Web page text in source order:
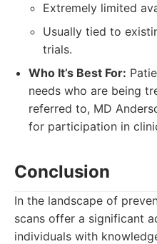
Extremely limited
Usually tied to
trials.
Who It’s Best For:
needs who are being
referred to, MD
for participation in
Conclusion
In the landscape of
scans offer a significant
individuals with